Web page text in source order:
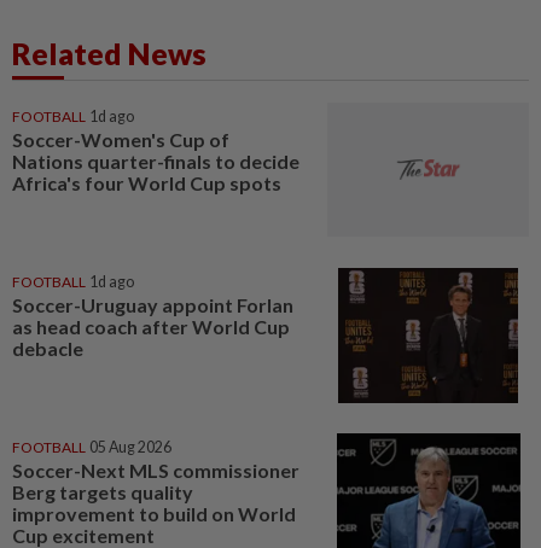
Related News
FOOTBALL 1d ago
Soccer-Women's Cup of
Nations quarter-finals to decide
Africa's four World Cup spots
FOOTBALL 1d ago
Soccer-Uruguay appoint Forlan
as head coach after World Cup
debacle
FOOTBALL 05 Aug 2026
Soccer-Next MLS commissioner
Berg targets quality
improvement to build on World
Cup excitement